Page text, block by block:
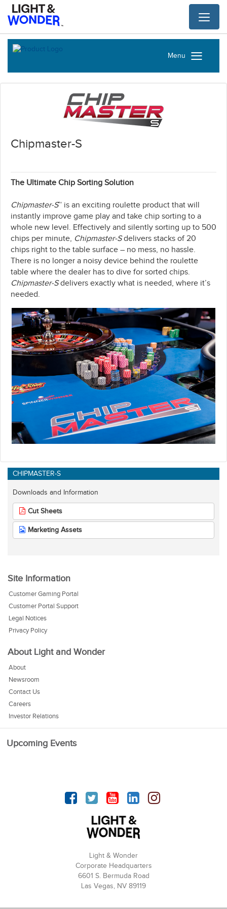
Menu
Chipmaster-S
The Ultimate Chip Sorting Solution
Chipmaster-S™ is an exciting roulette product that will
instantly improve game play and take chip sorting to a
whole new level. Effectively and silently sorting up to 500
chips per minute, Chipmaster-Sdelivers stacks of 20
chips right to the table surface – no mess, no hassle.
There is no longer a noisy device behind the roulette
table where the dealer has to dive for sorted chips.
Chipmaster-Sdelivers exactly what is needed, where it’s
needed.
CHIPMASTER-S
Downloads and Information
Cut Sheets
Marketing Assets
Site Information
Customer Gaming Portal
Customer Portal Support
Legal Notices
Privacy Policy
About Light and Wonder
About
Newsroom
Contact Us
Careers
Investor Relations
Upcoming Events
Facebook
TwitterYouTube
linkedinInstagram
Light & Wonder
Corporate Headquarters
6601 S. Bermuda Road
Las Vegas, NV 89119